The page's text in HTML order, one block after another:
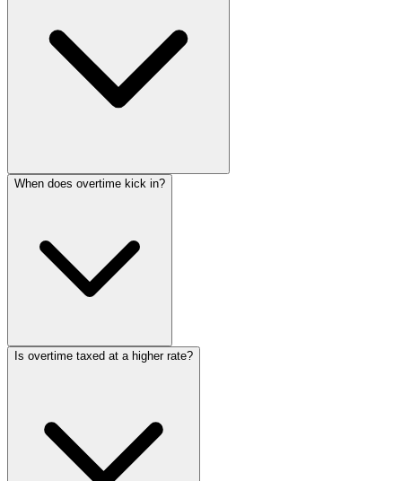
When does overtime kick in?
Is overtime taxed at a higher rate?